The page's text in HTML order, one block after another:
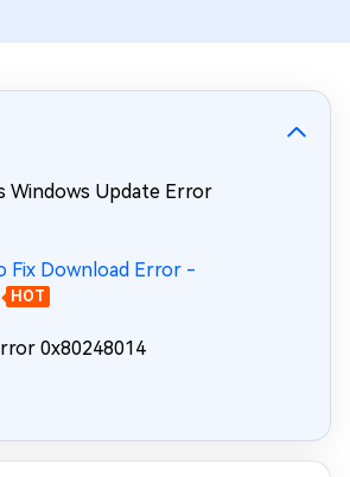
Windows Update Error
Fix Download Error -
HOT
0x80248014